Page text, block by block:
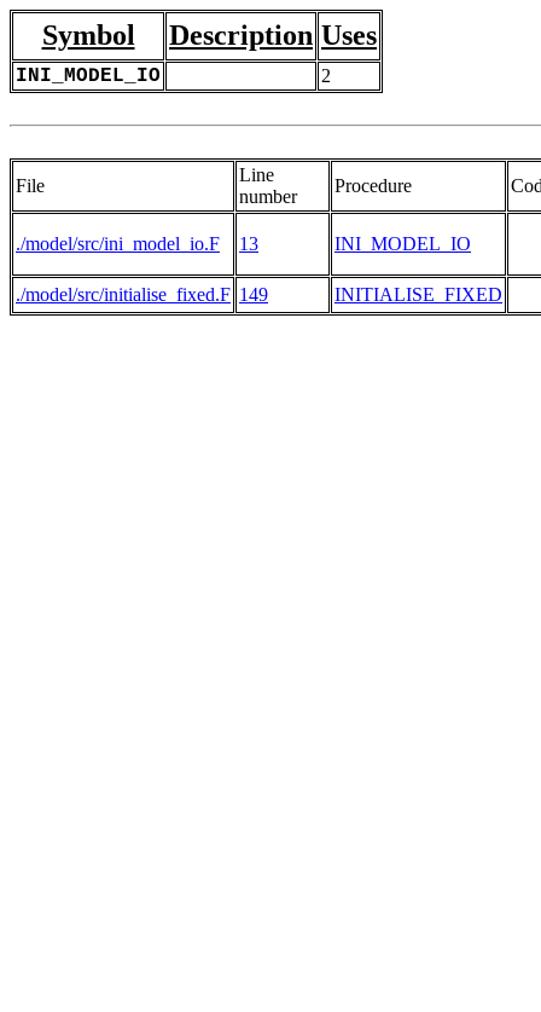
Symbol Description Uses
INI_MODEL_IO 2
File
Line
number
Procedure
./model/src/ini_model_io.F 13 INI_MODEL_IO
./model/src/initialise_fixed.F 149 INITIALISE_FIXED